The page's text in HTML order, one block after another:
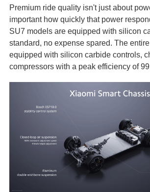
Premium ride quality isn't just about
important how quickly that power
SU7 models are equipped with silicon
standard, no expense spared. The
equipped with silicon carbide controls,
compressors with a peak efficiency of